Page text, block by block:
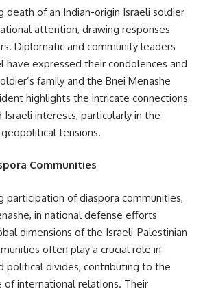
death of an Indian-origin Israeli soldier
attention, drawing responses
Diplomatic and community leaders
have expressed their condolences and
family and the Bnei Menashe
highlights the intricate connections
interests, particularly in the
tensions.
Communities
participation of diaspora communities,
in national defense efforts
dimensions of the Israeli-Palestinian
often play a crucial role in
political divides, contributing to the
international relations. Their